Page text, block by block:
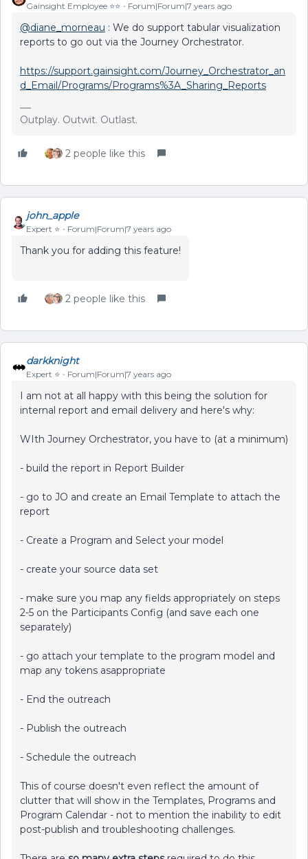
Gainsight Employee ⭐️⭐️ Forum|Forum|7 years ago
@diane_morneau : We do support tabular visualization
reports to go out via the Journey Orchestrator.
https://support.gainsight.com/Journey_Orchestrator_an
d_Email/Programs/Programs%3A_Sharing_Reports
Outplay. Outwit. Outlast.
2 people like this
john_apple
Expert ⭐️ Forum|Forum|7 years ago
Thank you for adding this feature!
2 people like this
darkknight
Expert ⭐️ Forum|Forum|7 years ago
I am not at all happy with this being the solution for
internal report and email delivery and here's why:
WIth Journey Orchestrator, you have to (at a minimum)
- build the report in Report Builder
- go to JO and create an Email Template to attach the
report
- Create a Program and Select your model
- create your source data set
- make sure you map any fields appropriately on steps
2-5 on the Participants Config (and save each one
separately)
- go attach your template to the program model and
map any tokens asappropriate
- End the outreach
- Publish the outreach
- Schedule the outreach
This of course doesn't even reflect the amount of
clutter that will show in the Templates, Programs and
Program Calendar - not to mention the inability to edit
post-publish and troubleshooting challenges.